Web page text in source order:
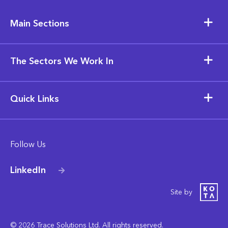
Main Sections
The Sectors We Work In
Quick Links
Follow Us
LinkedIn
Site by
© 2026 Trace Solutions Ltd. All rights reserved.